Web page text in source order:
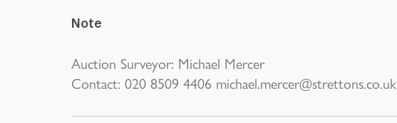
Note
Auction Surveyor: Michael Mercer
Contact: 020 8509 4406 michael.mercer@strettons.co.uk